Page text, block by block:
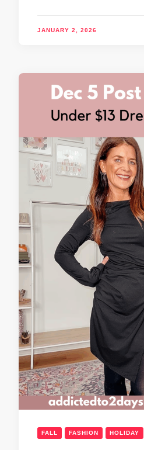
JANUARY 2, 2026
FALL FASHION HOLIDAY